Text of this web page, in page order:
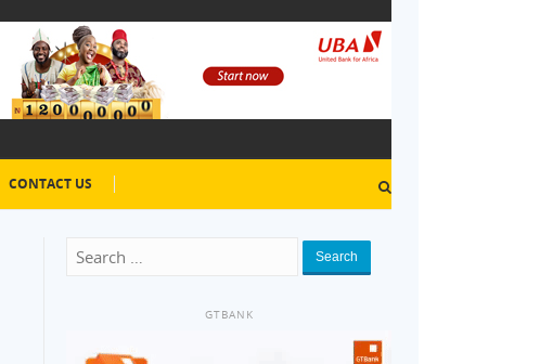
CONTACT US
Search
GTBANK